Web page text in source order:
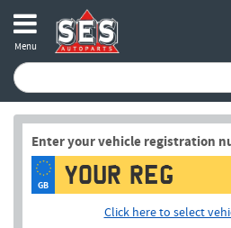
Menu
Enter your vehicle registration
GB
Click here to select